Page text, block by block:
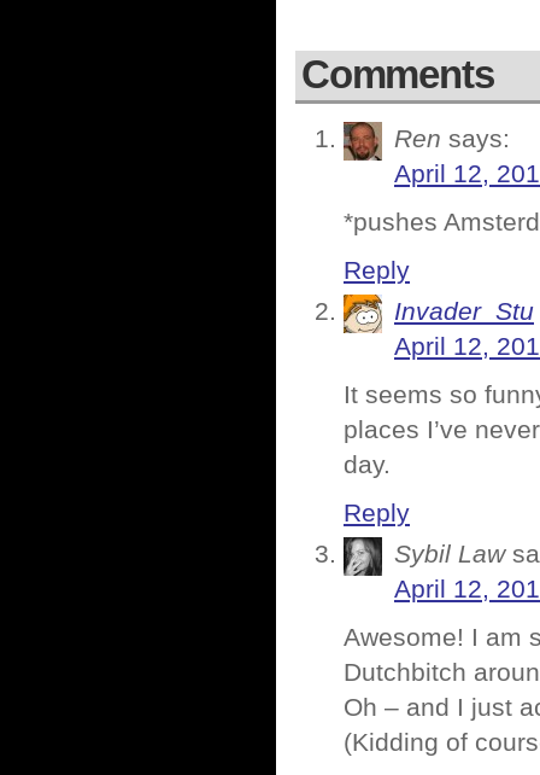
Comments
Ren says:
April 12,
*pushes
Reply
Invader_Stu
April 12,
It seems so
places I’ve
day.
Reply
Sybil Law
April 12,
Awesome! I am
Dutchbitch
Oh – and I just
(Kidding of